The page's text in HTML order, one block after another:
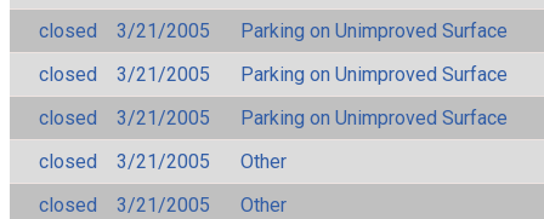
closed
3/21/2005
Parking on Unimproved Surface
closed
3/21/2005
Parking on Unimproved Surface
closed
3/21/2005
Parking on Unimproved Surface
closed
3/21/2005
Other
closed
3/21/2005
Other